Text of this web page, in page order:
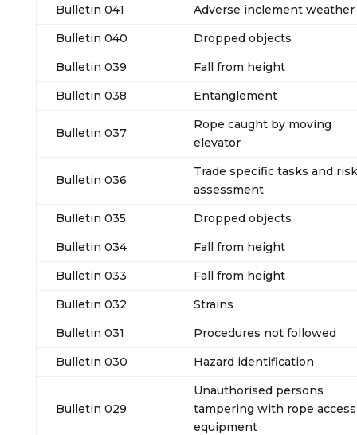
Bulletin 041
Adverse inclement weather
Bulletin 040
Dropped objects
Bulletin 039
Fall from height
Bulletin 038
Entanglement
Bulletin 037
Rope caught by moving
elevator
Bulletin 036
Trade specific tasks and risk
assessment
Bulletin 035
Dropped objects
Bulletin 034
Fall from height
Bulletin 033
Fall from height
Bulletin 032
Strains
Bulletin 031
Procedures not followed
Bulletin 030
Hazard identification
Bulletin 029
Unauthorised persons
tampering with rope access
equipment